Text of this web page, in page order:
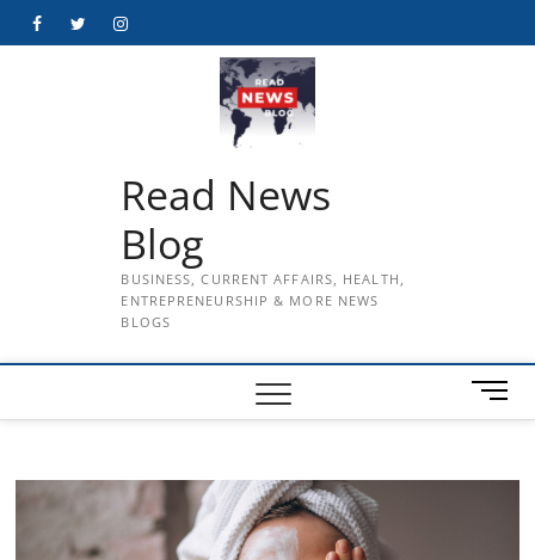
FacebookTwitterInstagram
Read News
Blog
BUSINESS, CURRENT AFFAIRS, HEALTH,
ENTREPRENEURSHIP & MORE NEWS
BLOGS
M
e